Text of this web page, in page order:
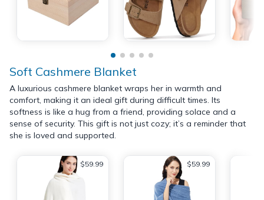
Soft Cashmere Blanket
A luxurious cashmere blanket wraps her in warmth and
comfort, making it an ideal gift during difficult times. Its
softness is like a hug from a friend, providing solace and a
sense of security. This gift is not just cozy; it’s a reminder that
she is loved and supported.
$59.99 $59.99